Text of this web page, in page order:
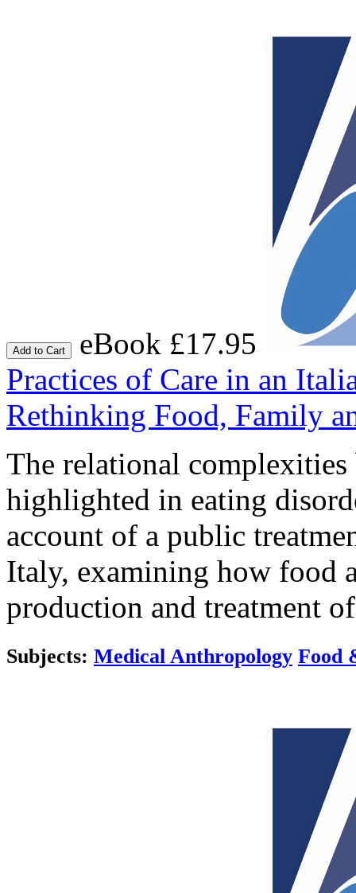
Add to Cart
eBook £17.95
Practices of Care in an
Rethinking Food, Family
The relational
highlighted in eating
account of a public
Italy, examining how food
production and treatment
Subjects: Medical Anthropology Food